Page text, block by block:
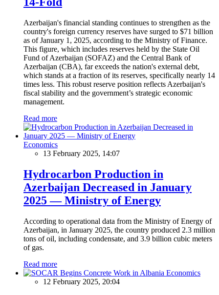
Azerbaijan's financial standing continues to strengthen as the
country's foreign currency reserves have surged to $71 billion
as of January 1, 2025, according to the Ministry of Finance.
This figure, which includes reserves held by the State Oil
Fund of Azerbaijan (SOFAZ) and the Central Bank of
Azerbaijan (CBA), far exceeds the nation's external debt,
which stands at a fraction of its reserves, specifically nearly 14
times less. This robust reserve position reflects Azerbaijan's
fiscal stability and the government’s strategic economic
management.
Read more
Economics
13 February 2025, 14:07
Hydrocarbon Production in
Azerbaijan Decreased in January
2025 — Ministry of Energy
According to operational data from the Ministry of Energy of
Azerbaijan, in January 2025, the country produced 2.3 million
tons of oil, including condensate, and 3.9 billion cubic meters
of gas.
Read more
Economics
12 February 2025, 20:04